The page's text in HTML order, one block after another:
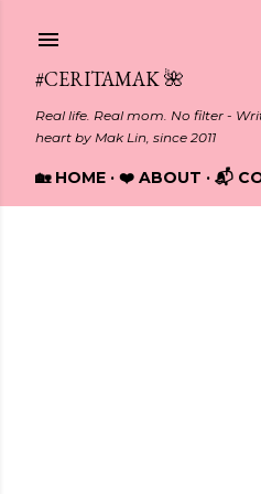
#CERITAMAK 🌺
Real life. Real mom. No filter -
heart by Mak Lin, since 2011
🏡 HOME ❤️ ABOUT 📬